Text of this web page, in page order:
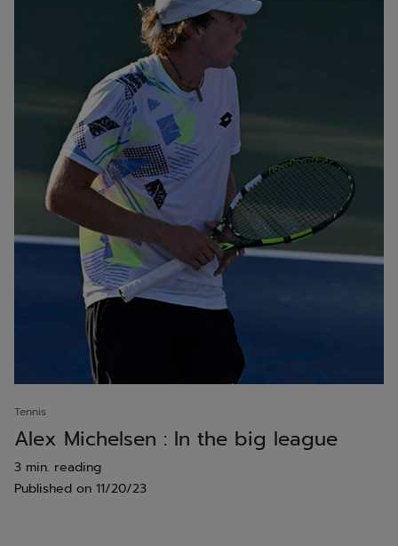
Tennis
Alex Michelsen : In the big league
3 min. reading
Published on 11/20/23